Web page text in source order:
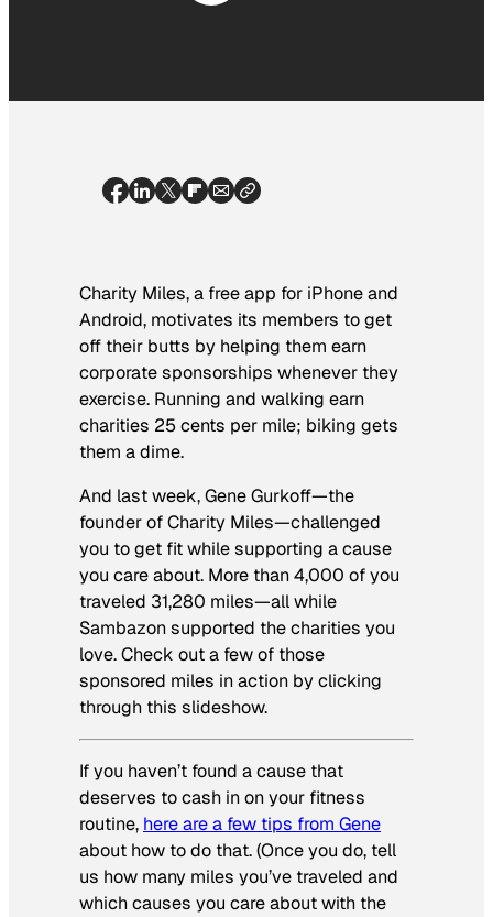
Charity Miles, a free app for iPhone and
Android, motivates its members to get
off their butts by helping them earn
corporate sponsorships whenever they
exercise. Running and walking earn
charities 25 cents per mile; biking gets
them a dime.
And last week, Gene Gurkoff—the
founder of Charity Miles—challenged
you to get fit while supporting a cause
you care about. More than 4,000 of you
traveled 31,280 miles—all while
Sambazon supported the charities you
love. Check out a few of those
sponsored miles in action by clicking
through this slideshow.
If you haven’t found a cause that
deserves to cash in on your fitness
routine, here are a few tips from Gene
about how to do that. (Once you do, tell
us how many miles you’ve traveled and
which causes you care about with the